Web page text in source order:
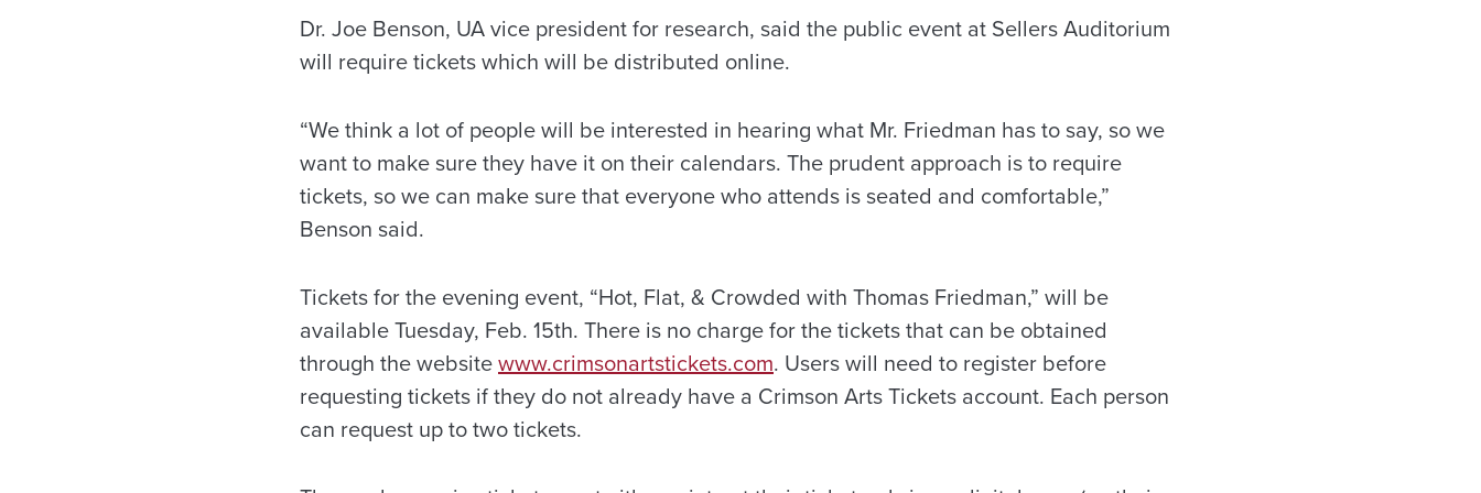
Dr. Joe Benson, UA vice president for research, said the public event at Sellers Auditorium
will require tickets which will be distributed online.
“We think a lot of people will be interested in hearing what Mr. Friedman has to say, so we
want to make sure they have it on their calendars. The prudent approach is to require
tickets, so we can make sure that everyone who attends is seated and comfortable,”
Benson said.
Tickets for the evening event, “Hot, Flat, & Crowded with Thomas Friedman,” will be
available Tuesday, Feb. 15th. There is no charge for the tickets that can be obtained
through the websitewww.crimsonartstickets.com. Users will need to register before
requesting tickets if they do not already have a Crimson Arts Tickets account. Each person
can request up to two tickets.